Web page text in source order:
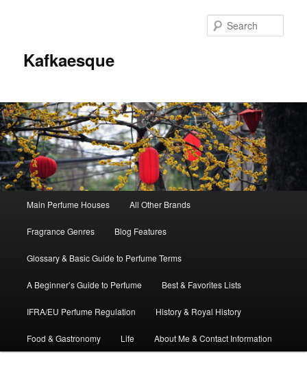
Kafkaesque
Skip
to
primary
content
Skip
to
secondary
content
Main Perfume Houses All Other Brands
Fragrance Genres Blog Features
Glossary & Basic Guide to Perfume Terms
A Beginner’s Guide to Perfume Best & Favorites Lists
IFRA/EU Perfume Regulation History & Royal History
Food & Gastronomy Life About Me & Contact Information